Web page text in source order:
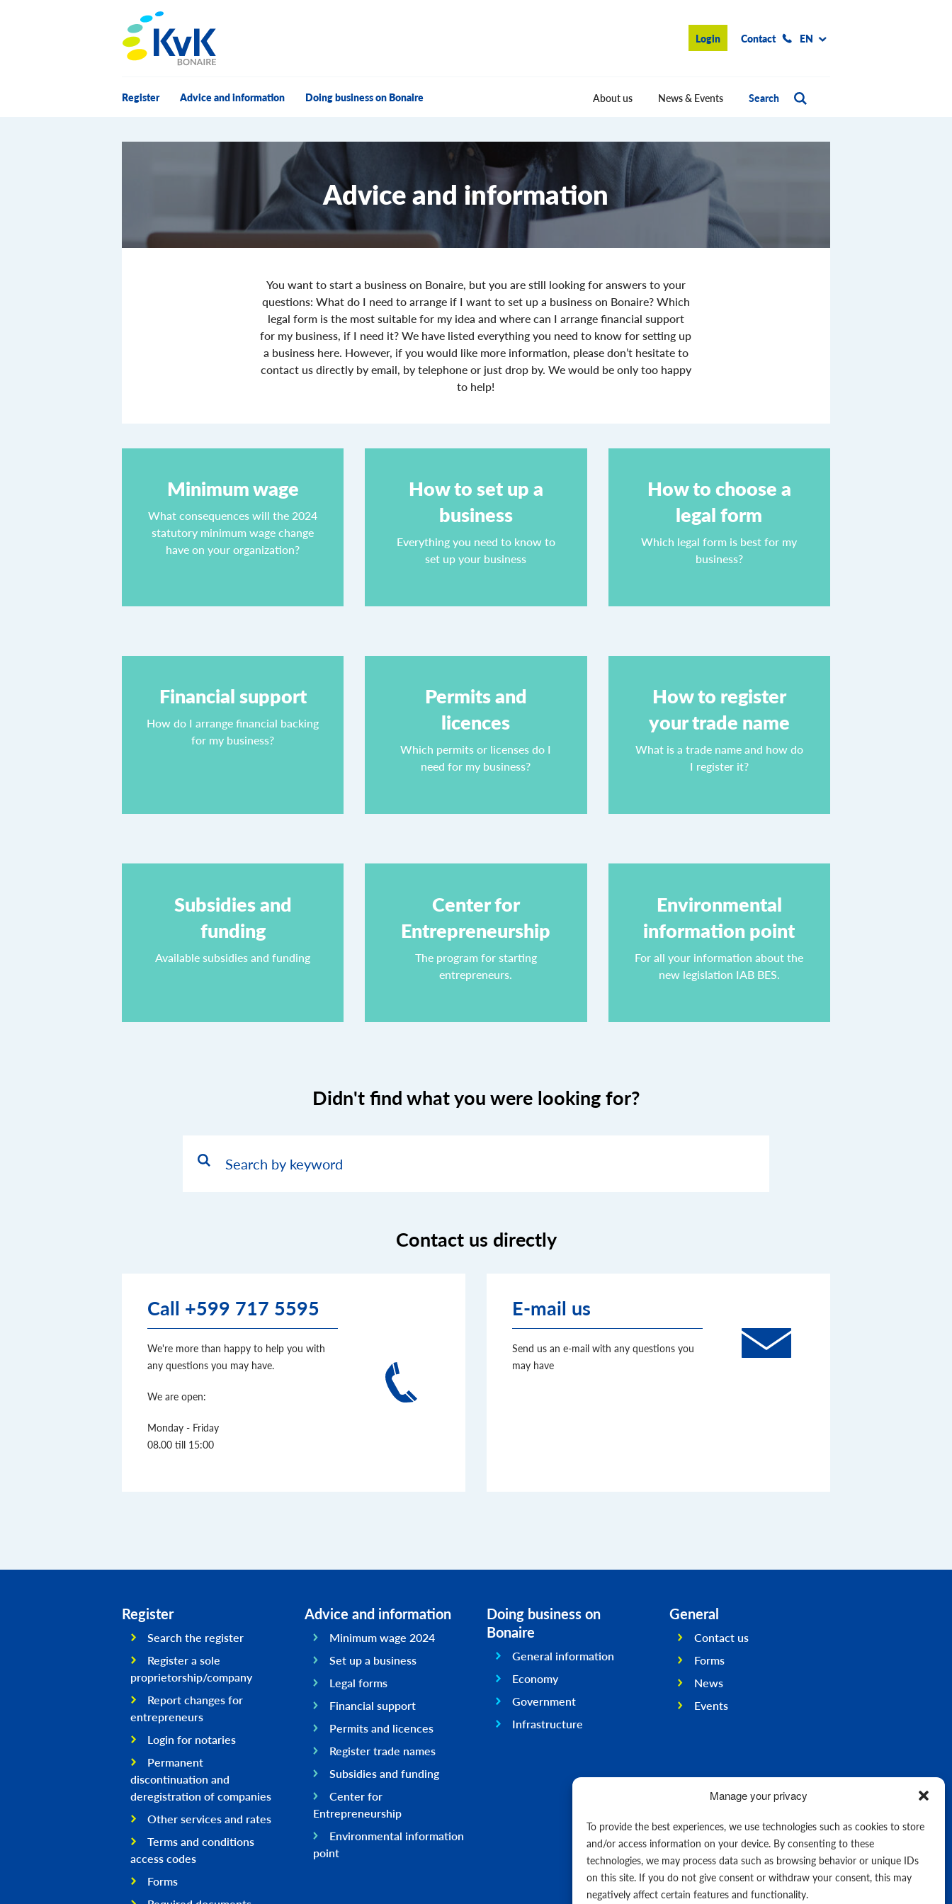
Manage your privacy
To provide the best experiences, we use technologies such as cookies to store
and/or access information on your device. By consenting to these
technologies, we may process data such as browsing behavior or unique IDs
on this site. If you do not give consent or withdraw your consent, this may
negatively affect certain features and functionality.
Login Contact EN
Register Advice and information Doing business on Bonaire About us News & Events Search
Advice and information
You want to start a business on Bonaire, but you are still looking for answers to your
questions: What do I need to arrange if I want to set up a business on Bonaire? Which
legal form is the most suitable for my idea and where can I arrange financial support
for my business, if I need it? We have listed everything you need to know for setting up
a business here. However, if you would like more information, please don’t hesitate to
contact us directly by email, by telephone or just drop by. We would be only too happy
to help!
Minimum wage
What consequences will the 2024
statutory minimum wage change
have on your organization?
How to set up a
business
Everything you need to know to
set up your business
How to choose a
legal form
Which legal form is best for my
business?
Financial support
How do I arrange financial backing
for my business?
Permits and
licences
Which permits or licenses do I
need for my business?
How to register
your trade name
What is a trade name and how do
I register it?
Subsidies and
funding
Available subsidies and funding
Center for
Entrepreneurship
The program for starting
entrepreneurs.
Environmental
information point
For all your information about the
new legislation IAB BES.
Didn't find what you were looking for?
Contact us directly
Call +599 717 5595
We're more than happy to help you with
any questions you may have.
We are open:
Monday - Friday
08.00 till 15:00
E-mail us
Send us an e-mail with any questions you
may have
Register
Search the register
Register a sole
proprietorship/company
Report changes for
entrepreneurs
Login for notaries
Permanent
discontinuation and
deregistration of companies
Other services and rates
Terms and conditions
access codes
Forms
Advice and information
Minimum wage 2024
Set up a business
Legal forms
Financial support
Permits and licences
Register trade names
Subsidies and funding
Center for
Entrepreneurship
Environmental information
point
Doing business on
Bonaire
General information
Economy
Government
Infrastructure
General
Contact us
Forms
News
Events